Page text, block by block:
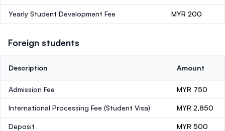
Yearly Student Development Fee MYR 200
Foreign students
Description Amount
Admission Fee MYR 750
International Processing Fee (Student Visa) MYR 2,850
Deposit MYR 500